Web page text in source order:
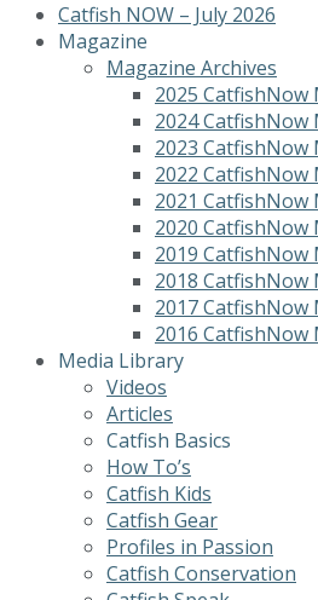
Catfish NOW – July 2026
Magazine
Magazine Archives
2025 CatfishNow
2024 CatfishNow
2023 CatfishNow
2022 CatfishNow
2021 CatfishNow
2020 CatfishNow
2019 CatfishNow
2018 CatfishNow
2017 CatfishNow
2016 CatfishNow
Media Library
Videos
Articles
Catfish Basics
How To’s
Catfish Kids
Catfish Gear
Profiles in Passion
Catfish Conservation